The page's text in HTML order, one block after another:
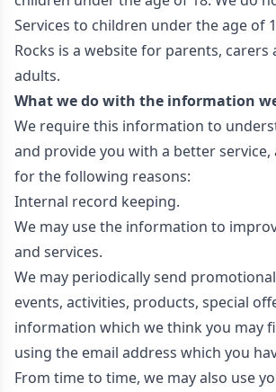
Services to children under the age of
Rocks is a website for parents, carers
adults.
What we do with the information
We require this information to
and provide you with a better
for the following reasons:
Internal record keeping.
We may use the information to
and services.
We may periodically send
events, activities, products, special
information which we think you may
using the email address which you
From time to time, we may also use